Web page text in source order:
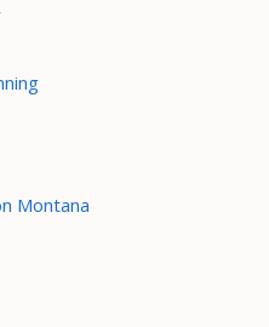
Montana